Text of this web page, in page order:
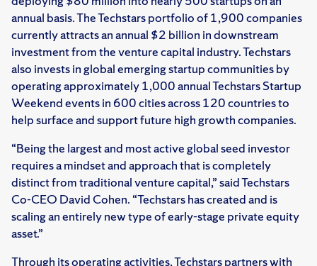
annual basis. The Techstars portfolio of 1,900 companies
currently attracts an annual $2 billion in downstream
investment from the venture capital industry. Techstars
also invests in global emerging startup communities by
operating approximately 1,000 annual Techstars Startup
Weekend events in 600 cities across 120 countries to
help surface and support future high growth companies.
“Being the largest and most active global seed investor
requires a mindset and approach that is completely
distinct from traditional venture capital,” said Techstars
Co-CEO David Cohen. “Techstars has created and is
scaling an entirely new type of early-stage private equity
asset.”
Through its operating activities, Techstars partners with